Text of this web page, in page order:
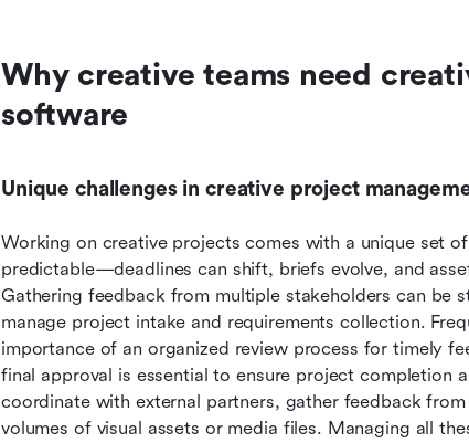
Why creative teams need
software
Unique challenges in creative project
Working on creative projects comes with a unique set
predictable—deadlines can shift, briefs evolve, and
Gathering feedback from multiple stakeholders can be
manage project intake and requirements collection.
importance of an organized review process for timely
final approval is essential to ensure project completion
coordinate with external partners, gather feedback
volumes of visual assets or media files. Managing all